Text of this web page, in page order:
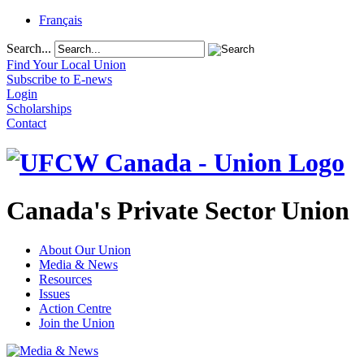
Français
Search...
Find Your Local Union
Subscribe to E-news
Login
Scholarships
Contact
Canada's Private Sector Union
About Our Union
Media & News
Resources
Issues
Action Centre
Join the Union